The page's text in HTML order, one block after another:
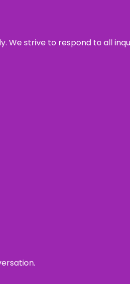
We strive to respond to all